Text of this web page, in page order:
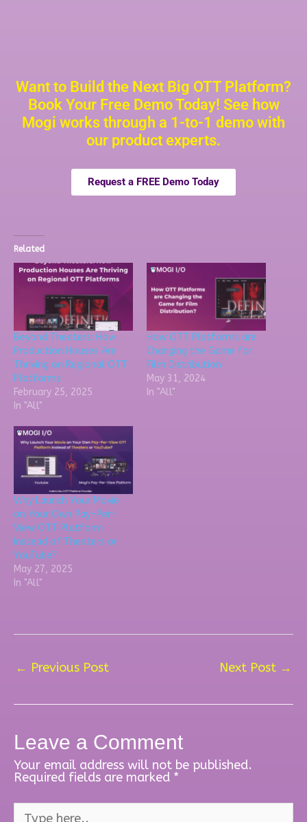
Want to Build the Next Big OTT Platform?
Book Your Free Demo Today! See how
Mogi works through a 1-to-1 demo with
our product experts.
Request a FREE Demo Today
Related
Beyond Theaters: How
Production Houses Are
Thriving on Regional OTT
Platforms
February 25, 2025
In "All"
How OTT Platforms are
Changing the Game for
Film Distribution
May 31, 2024
In "All"
Why Launch Your Movie
on Your Own Pay-Per-
View OTT Platform
Instead of Theaters or
YouTube?
May 27, 2025
In "All"
← Previous Post Next Post →
Leave a Comment
Your email address will not be published.
Required fields are marked *
Type